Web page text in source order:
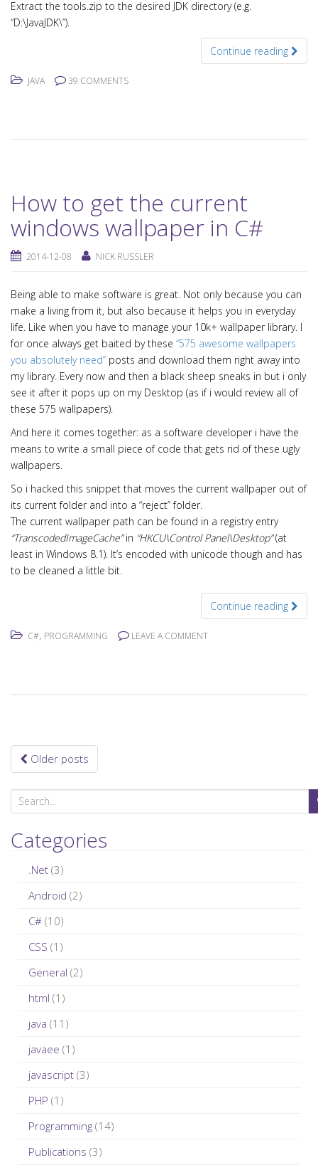
Extract the tools.zip to the desired JDK directory (e.g.
“D:\JavaJDK\”).
Continue reading
JAVA 39 COMMENTS
How to get the current
windows wallpaper in C#
2014-12-08 NICK RUSSLER
Being able to make software is great. Not only because you can
make a living from it, but also because it helps you in everyday
life. Like when you have to manage your 10k+ wallpaper library. I
for once always get baited by these “575 awesome wallpapers
you absolutely need” posts and download them right away into
my library. Every now and then a black sheep sneaks in but i only
see it after it pops up on my Desktop (as if i would review all of
these 575 wallpapers).
And here it comes together: as a software developer i have the
means to write a small piece of code that gets rid of these ugly
wallpapers.
So i hacked this snippet that moves the current wallpaper out of
its current folder and into a “reject” folder.
The current wallpaper path can be found in a registry entry
“TranscodedImageCache”in “HKCU\Control Panel\Desktop”(at
least in Windows 8.1). It’s encoded with unicode though and has
to be cleaned a little bit.
Continue reading
C#, PROGRAMMING LEAVE A COMMENT
Posts navigation
Older posts
e
a
r
Categories
.Net (3)
Android (2)
C# (10)
CSS (1)
General (2)
html (1)
java (11)
javaee (1)
javascript (3)
PHP (1)
Programming (14)
Publications (3)